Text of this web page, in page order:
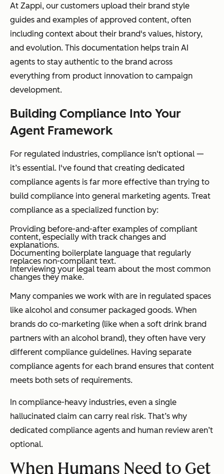
At Zappi, our customers upload their brand style
guides and examples of approved content, often
including context about their brand's values, history,
and evolution. This documentation helps train AI
agents to stay authentic to the brand across
everything from product innovation to campaign
development.
Building Compliance Into Your
Agent Framework
For regulated industries, compliance isn‘t optional —
it’s essential. I've found that creating dedicated
compliance agents is far more effective than trying to
build compliance into general marketing agents. Treat
compliance as a specialized function by:
Providing before-and-after examples of compliant
content, especially with track changes and
explanations.
Documenting boilerplate language that regularly
replaces non-compliant text.
Interviewing your legal team about the most common
changes they make.
Many companies we work with are in regulated spaces
like alcohol and consumer packaged goods. When
brands do co-marketing (like when a soft drink brand
partners with an alcohol brand), they often have very
different compliance guidelines. Having separate
compliance agents for each brand ensures that content
meets both sets of requirements.
In compliance-heavy industries, even a single
hallucinated claim can carry real risk. That’s why
dedicated compliance agents and human review aren’t
optional.
When Humans Need to Get